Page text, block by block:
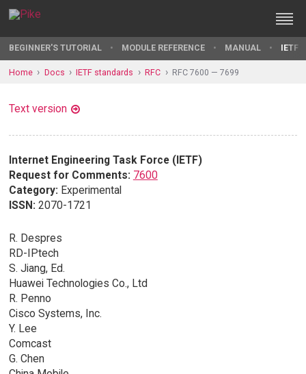
BEGINNER'S TUTORIAL MODULE REFERENCE MANUAL IETF
Home Docs IETF standards RFC RFC 7600 — 7699
Text version
Internet Engineering Task Force (IETF)
Request for Comments: 7600
Category: Experimental
ISSN: 2070-1721
R. Despres
RD-IPtech
S. Jiang, Ed.
Huawei Technologies Co., Ltd
R. Penno
Cisco Systems, Inc.
Y. Lee
Comcast
G. Chen